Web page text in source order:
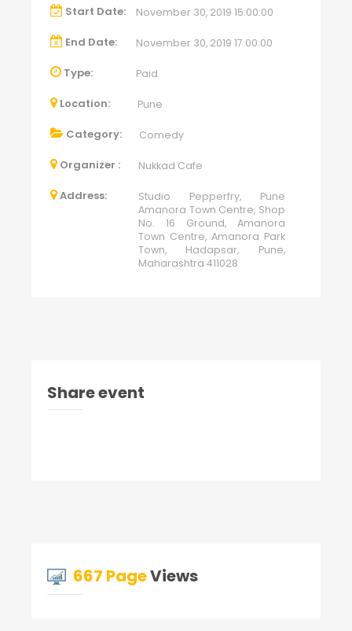
Start Date: November 30, 2019 15:00:00
End Date: November 30, 2019 17:00:00
Type: Paid
Location: Pune
Category: Comedy
Organizer : Nukkad Cafe
Address:
Studio Pepperfry, Pune
Amanora Town Centre, Shop
No. 16 Ground, Amanora
Town Centre, Amanora Park
Town, Hadapsar, Pune,
Maharashtra 411028
Share event
667 PageViews